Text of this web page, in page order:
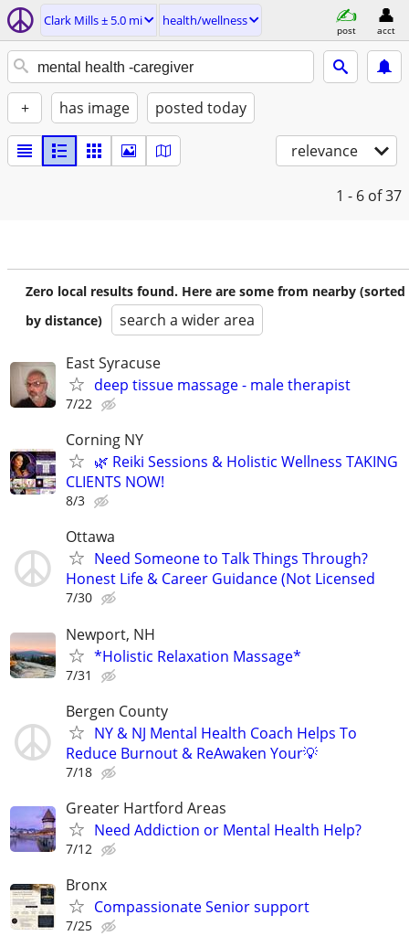
Clark Mills ± 5.0 mi health/wellness
post acct
+ has image posted today
relevance
1 - 6 of 37
Zero local results found. Here are some from nearby (sorted
by distance)
search a wider area
East Syracuse
deep tissue massage - male therapist
7/22
Corning NY
🌿 Reiki Sessions & Holistic Wellness TAKING
CLIENTS NOW!
8/3
Ottawa
Need Someone to Talk Things Through?
Honest Life & Career Guidance (Not Licensed
7/30
Newport, NH
*Holistic Relaxation Massage*
7/31
Bergen County
NY & NJ Mental Health Coach Helps To
Reduce Burnout & ReAwaken Your💡
7/18
Greater Hartford Areas
Need Addiction or Mental Health Help?
7/12
Bronx
Compassionate Senior support
7/25